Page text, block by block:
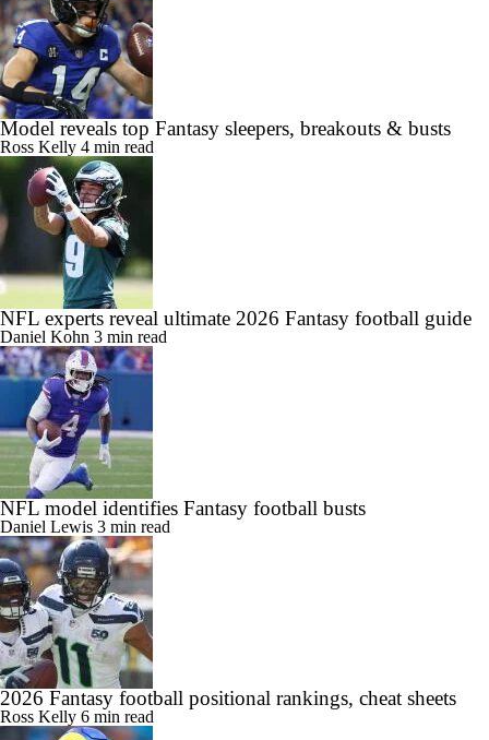
Model reveals top Fantasy sleepers, breakouts & busts
Ross Kelly 4 min read
NFL experts reveal ultimate 2026 Fantasy football guide
Daniel Kohn 3 min read
NFL model identifies Fantasy football busts
Daniel Lewis 3 min read
2026 Fantasy football positional rankings, cheat sheets
Ross Kelly 6 min read